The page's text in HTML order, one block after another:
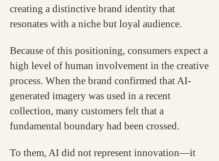
creating a distinctive brand identity that
resonates with a niche but loyal audience.
Because of this positioning, consumers expect a
high level of human involvement in the creative
process. When the brand confirmed that AI-
generated imagery was used in a recent
collection, many customers felt that a
fundamental boundary had been crossed.
To them, AI did not represent innovation—it